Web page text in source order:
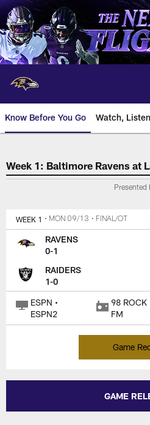
Skip
to
main
content
Know Before You Go Watch,
The official
Week 1: Baltimore Ravens at
Presented
WEEK 1 • MON 09/13 • FINAL/OT
RAVENS
0-1
RAIDERS
1-0
ESPN •
ESPN2
98 ROCK
FM
Game
GAME